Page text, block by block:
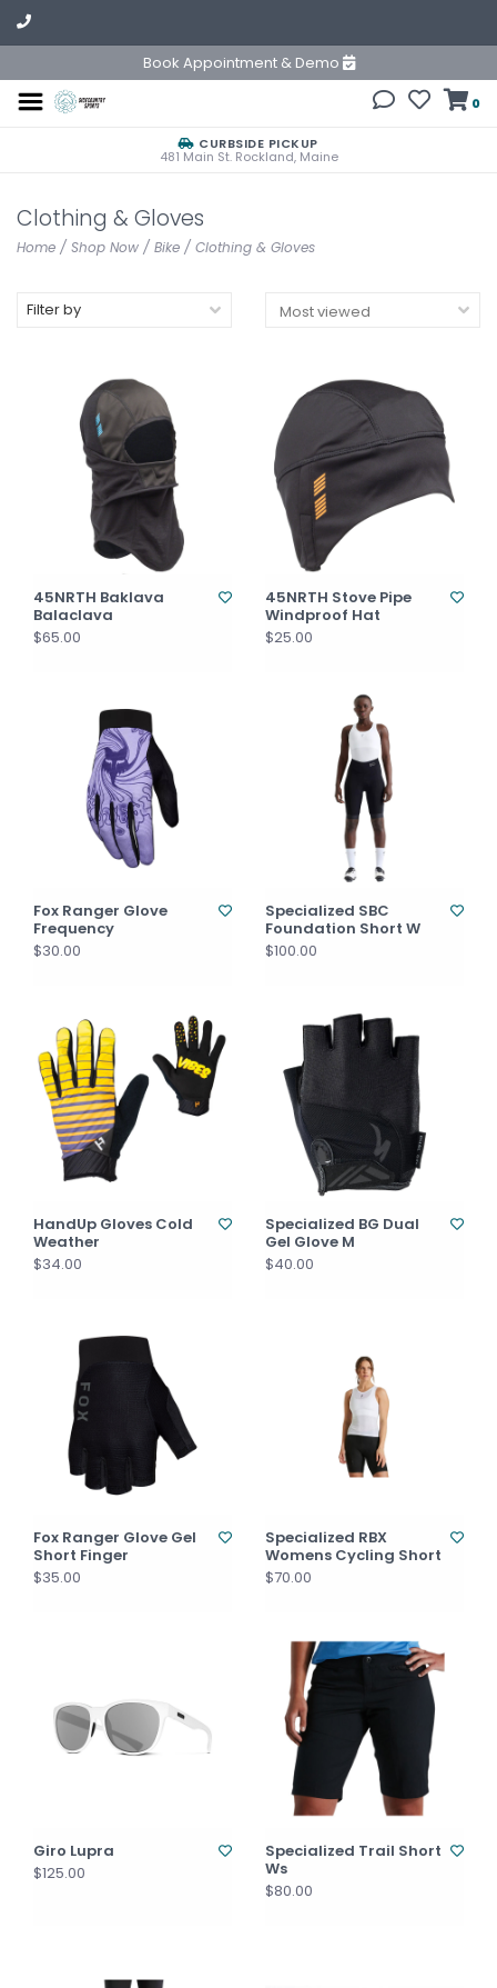
Book Appointment & Demo
0
CURBSIDE PICKUP
481 Main St. Rockland, Maine
Clothing & Gloves
Home / Shop Now / Bike / Clothing & Gloves
Filter by
45NRTH Baklava
Balaclava
$65.00
45NRTH Stove Pipe
Windproof Hat
$25.00
Fox Ranger Glove
Frequency
$30.00
Specialized SBC
Foundation Short W
$100.00
HandUp Gloves Cold
Weather
$34.00
Specialized BG Dual
Gel Glove M
$40.00
Fox Ranger Glove Gel
Short Finger
$35.00
Specialized RBX
Womens Cycling Short
$70.00
Giro Lupra
$125.00
Specialized Trail Short
Ws
$80.00